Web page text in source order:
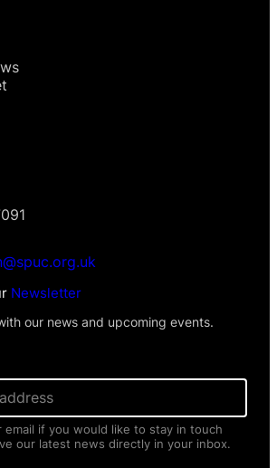
Newsletter
our news and upcoming events.
email if you would like to stay in touch
our latest news directly in your inbox.